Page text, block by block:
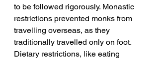
to be followed rigorously. Monastic
restrictions prevented monks from
travelling overseas, as they
traditionally travelled only on foot.
Dietary restrictions, like eating